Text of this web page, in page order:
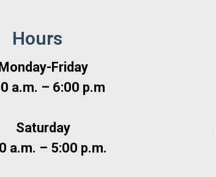
Hours
Friday
a.m. – 6:00 p.m
Saturday
a.m. – 5:00 p.m.